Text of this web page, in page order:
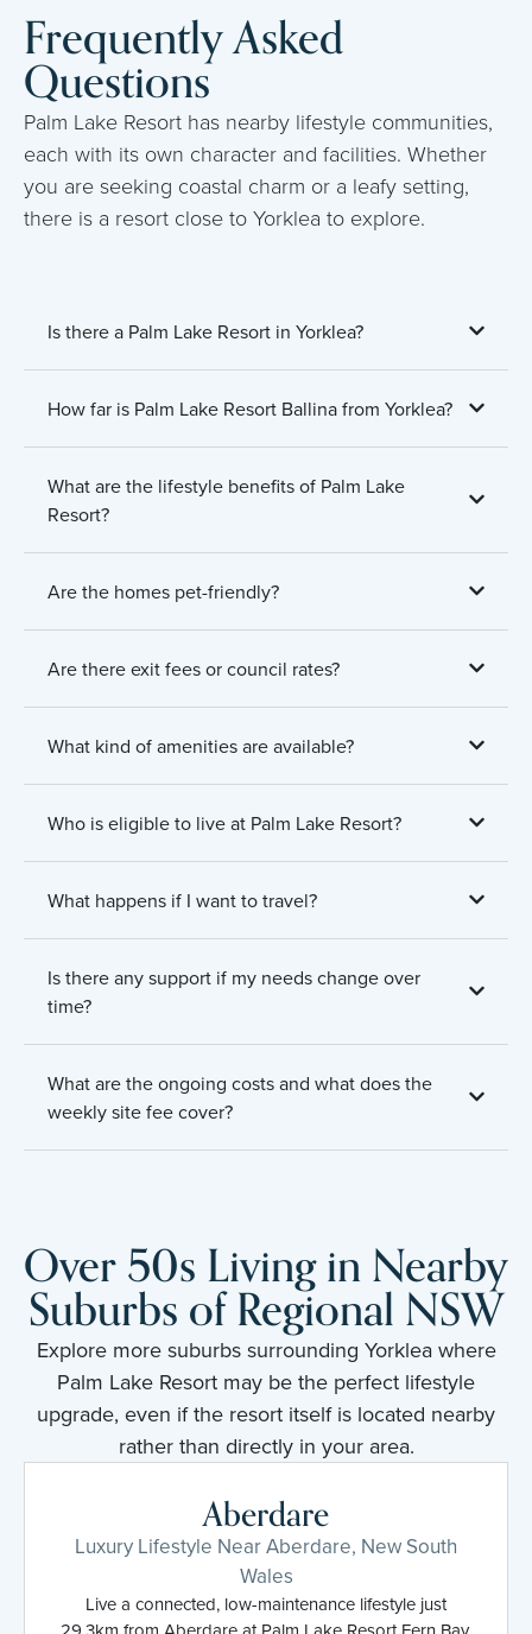
Frequently Asked
Questions
Palm Lake Resort has nearby lifestyle communities,
each with its own character and facilities. Whether
you are seeking coastal charm or a leafy setting,
there is a resort close to Yorklea to explore.
Is there a Palm Lake Resort in Yorklea?
How far is Palm Lake Resort Ballina from Yorklea?
What are the lifestyle benefits of Palm Lake
Resort?
Are the homes pet-friendly?
Are there exit fees or council rates?
What kind of amenities are available?
Who is eligible to live at Palm Lake Resort?
What happens if I want to travel?
Is there any support if my needs change over
time?
What are the ongoing costs and what does the
weekly site fee cover?
Over 50s Living in Nearby
Suburbs of Regional NSW
Explore more suburbs surrounding Yorklea where
Palm Lake Resort may be the perfect lifestyle
upgrade, even if the resort itself is located nearby
rather than directly in your area.
Aberdare
Luxury Lifestyle Near Aberdare, New South
Wales
Live a connected, low-maintenance lifestyle just